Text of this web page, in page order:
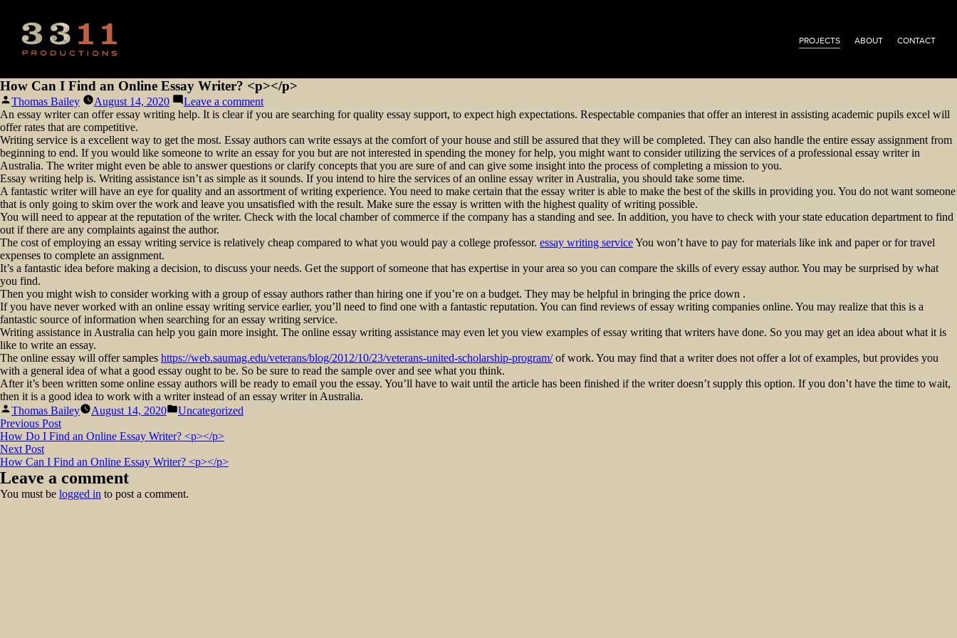
PROJECTS ABOUT CONTACT
How Can I Find an Online Essay Writer? <p></p>
Posted
by
Thomas Bailey August 14, 2020 Leave a commenton
How
I
Find
an
Online
Essay
Writer?
<p>
An essay writer can offer essay writing help. It is clear if you are searching for quality essay support, to expect high expectations. Respectable companies that offer an interest in assisting academic pupils excel will
offer rates that are competitive.
Writing service is a excellent way to get the most. Essay authors can write essays at the comfort of your house and still be assured that they will be completed. They can also handle the entire essay assignment from
beginning to end. If you would like someone to write an essay for you but are not interested in spending the money for help, you might want to consider utilizing the services of a professional essay writer in
Australia. The writer might even be able to answer questions or clarify concepts that you are sure of and can give some insight into the process of completing a mission to you.
Essay writing help is. Writing assistance isn’t as simple as it sounds. If you intend to hire the services of an online essay writer in Australia, you should take some time.
A fantastic writer will have an eye for quality and an assortment of writing experience. You need to make certain that the essay writer is able to make the best of the skills in providing you. You do not want someone
that is only going to skim over the work and leave you unsatisfied with the result. Make sure the essay is written with the highest quality of writing possible.
You will need to appear at the reputation of the writer. Check with the local chamber of commerce if the company has a standing and see. In addition, you have to check with your state education department to find
out if there are any complaints against the author.
The cost of employing an essay writing service is relatively cheap compared to what you would pay a college professor. essay writing serviceYou won’t have to pay for materials like ink and paper or for travel
expenses to complete an assignment.
It’s a fantastic idea before making a decision, to discuss your needs. Get the support of someone that has expertise in your area so you can compare the skills of every essay author. You may be surprised by what
you find.
Then you might wish to consider working with a group of essay authors rather than hiring one if you’re on a budget. They may be helpful in bringing the price down .
If you have never worked with an online essay writing service earlier, you’ll need to find one with a fantastic reputation. You can find reviews of essay writing companies online. You may realize that this is a
fantastic source of information when searching for an essay writing service.
Writing assistance in Australia can help you gain more insight. The online essay writing assistance may even let you view examples of essay writing that writers have done. So you may get an idea about what it is
like to write an essay.
The online essay will offer samples https://web.saumag.edu/veterans/blog/2012/10/23/veterans-united-scholarship-program/of work. You may find that a writer does not offer a lot of examples, but provides you
with a general idea of what a good essay ought to be. So be sure to read the sample over and see what you think.
After it’s been written some online essay authors will be ready to email you the essay. You’ll have to wait until the article has been finished if the writer doesn’t supply this option. If you don’t have the time to wait,
then it is a good idea to work with a writer instead of an essay writer in Australia.
Posted
by
Thomas Bailey August 14, 2020
Posted
Uncategorized
Post
navigation
Previous PostPrevious
post:
How Do I Find an Online Essay Writer? <p></p>
Next PostNext
post:
How Can I Find an Online Essay Writer? <p></p>
Leave a comment
You must be logged in to post a comment.